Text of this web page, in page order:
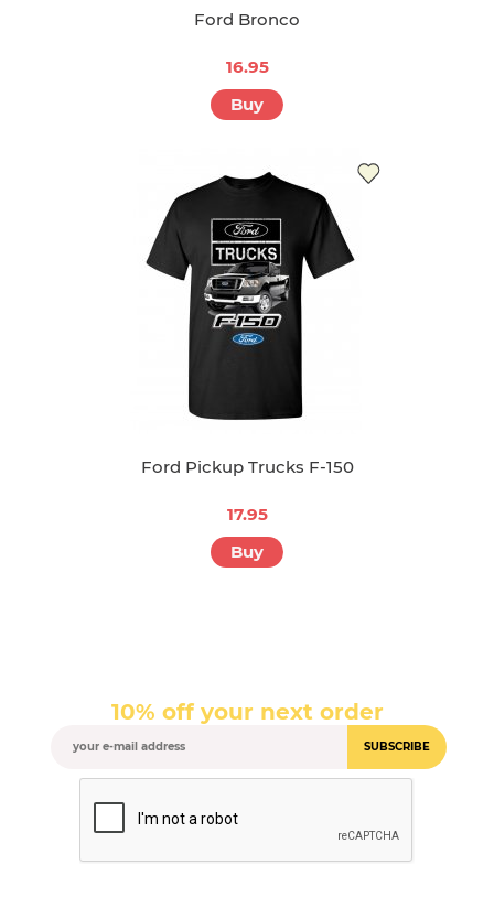
Ford Bronco
16.95
Buy
Ford Pickup Trucks F-150
17.95
Buy
10% off your next order
SUBSCRIBE